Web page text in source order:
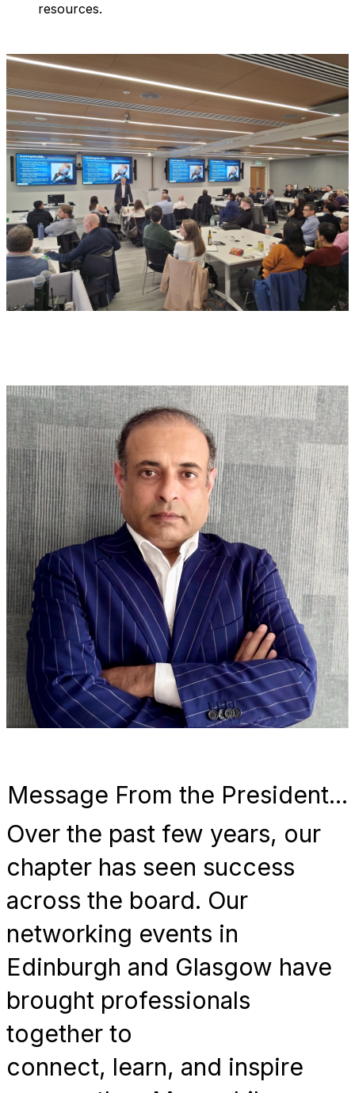
resources.
Message From the President...
Over the past few years, our
chapter has seen success
across the board. Our
networking events in
Edinburgh and Glasgow have
brought professionals
together to
connect, learn, and inspire